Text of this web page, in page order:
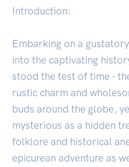
Introduction:
Embarking on a
into the captivating
stood the test of time -
rustic charm and
buds around the globe,
mysterious as a hidden
folklore and historical
epicurean adventure as